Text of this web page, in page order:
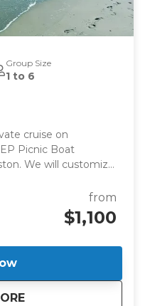
Group Size
1 to 6
cruise on
Picnic Boat
We will customize
on the water!
from
$1,100
Hinckley Charter